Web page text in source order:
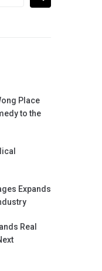
Place
to the
Expands
Real